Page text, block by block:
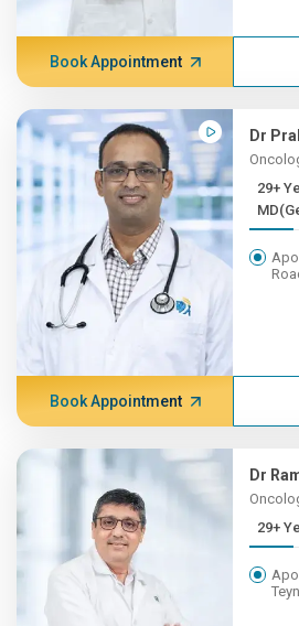
Book Appointment
Dr
29+ Years
Book Appointment
Dr